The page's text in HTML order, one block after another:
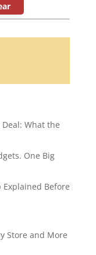
Deal: What the
One Big
Explained Before
Store and More